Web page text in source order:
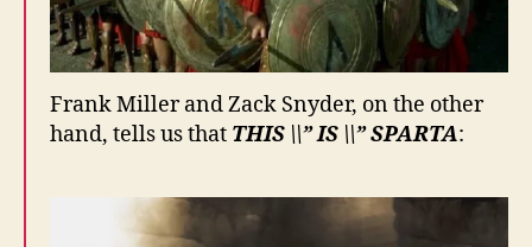
Frank Miller and Zack Snyder, on the other
hand, tells us that THIS \\” IS \\” SPARTA: